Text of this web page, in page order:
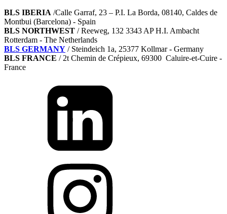
BLS IBERIA /Calle Garraf, 23 – P.I. La Borda, 08140, Caldes de
Montbui (Barcelona) - Spain
BLS NORTHWEST / Reeweg, 132 3343 AP H.I. Ambacht
Rotterdam - The Netherlands
BLS GERMANY / Steindeich 1a, 25377 Kollmar- Germany
BLS FRANCE / 2t Chemin de Crépieux, 69300 Caluire-et-Cuire -
France